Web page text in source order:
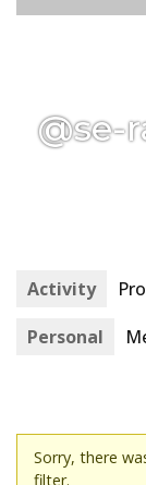
@se-
Activity
Personal
Sorry, there
filter.